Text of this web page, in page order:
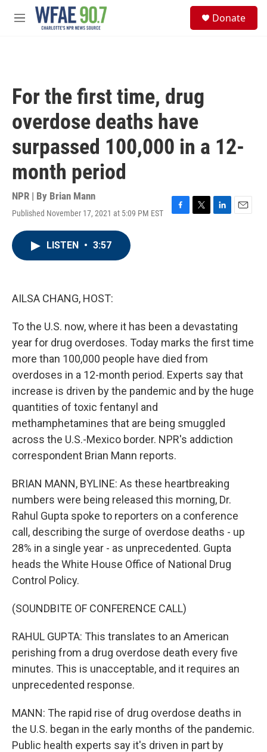
Skip to main content
M
Donate
For the first time, drug
overdose deaths have
surpassed 100,000 in a 12-
month period
NPR | By Brian Mann
Published November 17, 2021 at 5:09 PM EST
F
T
L
E
LISTEN • 3:57
AILSA CHANG, HOST:
To the U.S. now, where it has been a devastating
year for drug overdoses. Today marks the first time
more than 100,000 people have died from
overdoses in a 12-month period. Experts say that
increase is driven by the pandemic and by the huge
quantities of toxic fentanyl and
methamphetamines that are being smuggled
across the U.S.-Mexico border. NPR's addiction
correspondent Brian Mann reports.
BRIAN MANN, BYLINE: As these heartbreaking
numbers were being released this morning, Dr.
Rahul Gupta spoke to reporters on a conference
call, describing the surge of overdose deaths - up
28% in a single year - as unprecedented. Gupta
heads the White House Office of National Drug
Control Policy.
(SOUNDBITE OF CONFERENCE CALL)
RAHUL GUPTA: This translates to an American
perishing from a drug overdose death every five
minutes. This is unacceptable, and it requires an
unprecedented response.
MANN: The rapid rise of drug overdose deaths in
the U.S. began in the early months of the pandemic.
Public health experts say it's driven in part by